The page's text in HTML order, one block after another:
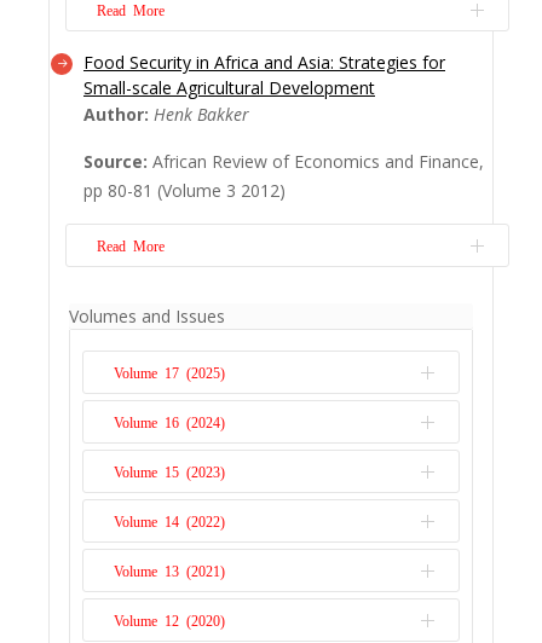
Singapore.
Read More
Read More
This study analyses the condominium
management system in Amhara region in
of the Amhara National Regional State, was
selected as a case to illustrate the issue
under study. The paper used an institutional
analysis and development (IAD) framework.
Food Security in Africa and Asia: Strategies for
Small-scale Agricultural Development
Author: Henk Bakker
Source: African Review of Economics and Finance,
pp 80-81 (Volume 3 2012)
Read More
The global food crisis that hit us a couple
prices. The prices of cereals went through
the roof. The price of wheat and maize
doubled in the space of two years while for
rice, prices tripled in the space of a few
months (Headey, 2011). Africa an... Read
More
Volumes and Issues
Volume 17 (2025)
Issue 1
Volume 16 (2024)
Issue 2
Issue 1
Volume 15 (2023)
Issue 2
Issue 1
Volume 14 (2022)
Issue 2
Issue 1
Volume 13 (2021)
Issue 2
Volume 12 (2020)